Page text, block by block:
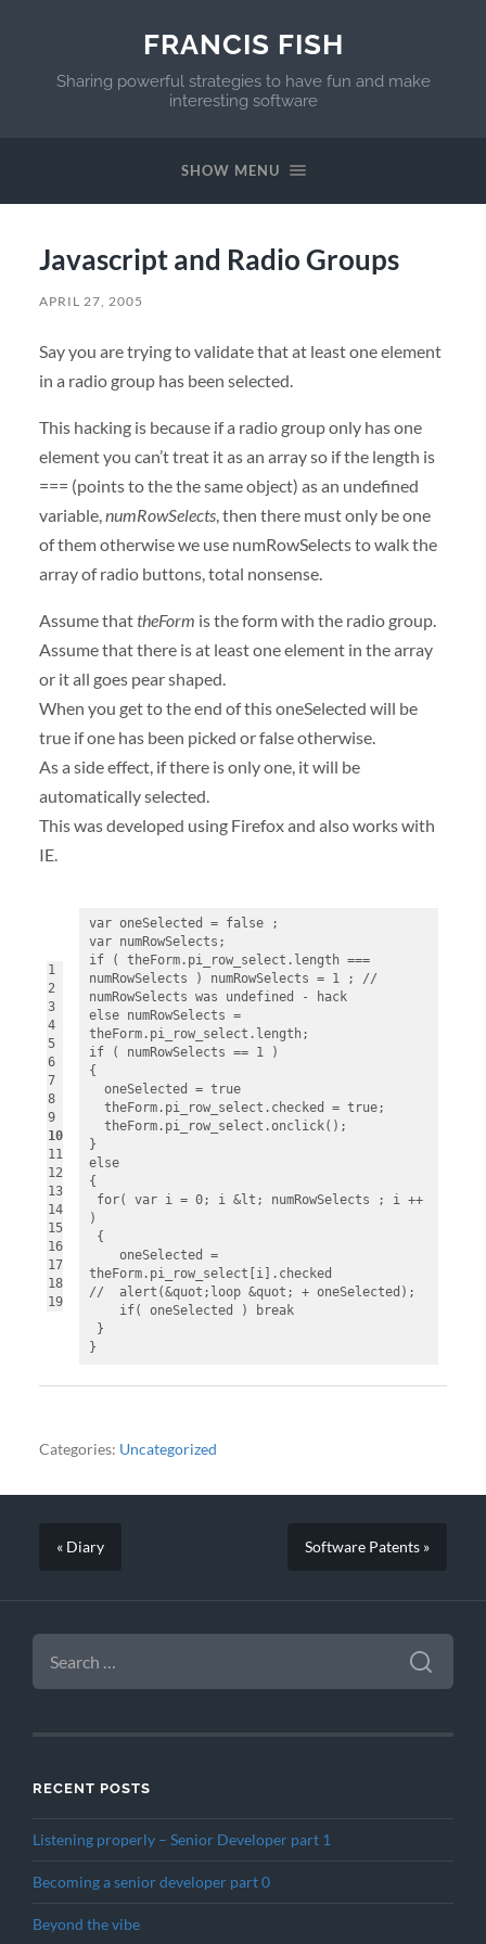
FRANCIS FISH
Sharing powerful strategies to have fun and make
interesting software
SHOW MENU
Javascript and Radio Groups
APRIL 27, 2005
Say you are trying to validate that at least one element
in a radio group has been selected.
This hacking is because if a radio group only has one
element you can’t treat it as an array so if the length is
=== (points to the the same object) as an undefined
variable,numRowSelects, then there must only be one
of them otherwise we use numRowSelects to walk the
array of radio buttons, total nonsense.
Assume thattheForm is the form with the radio group.
Assume that there is at least one element in the array
or it all goes pear shaped.
When you get to the end of this oneSelected will be
true if one has been picked or false otherwise.
As a side effect, if there is only one, it will be
automatically selected.
This was developed using Firefox and also works with
IE.
1
2
3
4
5
6
7
8
9
10
11
12
13
14
15
16
17
18
19
var oneSelected = false ;
var numRowSelects;
if ( theForm.pi_row_select.length ===
numRowSelects ) numRowSelects = 1 ; //
numRowSelects was undefined - hack
else numRowSelects =
theForm.pi_row_select.length;
if ( numRowSelects == 1 )
{
  oneSelected = true
  theForm.pi_row_select.checked = true;
  theForm.pi_row_select.onclick();
}
else
{
)
{
theForm.pi_row_select[i].checked
//  alert(&quot;loop &quot; + oneSelected);
    if( oneSelected ) break
}
}
Categories: Uncategorized
« Diary Software Patents »
SEARCH
FOR:
RECENT POSTS
Listening properly – Senior Developer part 1
Becoming a senior developer part 0
Beyond the vibe